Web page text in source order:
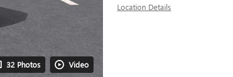
32 Photos Video
Location Details